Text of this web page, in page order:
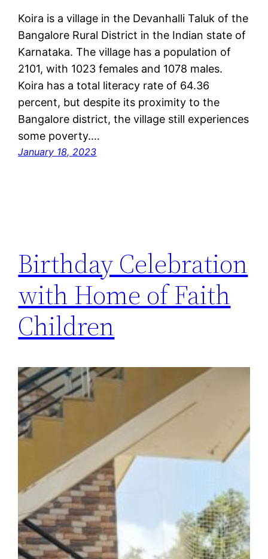
Koira is a village in the Devanhalli Taluk of the
Bangalore Rural District in the Indian state of
Karnataka. The village has a population of
2101, with 1023 females and 1078 males.
Koira has a total literacy rate of 64.36
percent, but despite its proximity to the
Bangalore district, the village still experiences
some poverty.…
January 18, 2023
Birthday Celebration
with Home of Faith
Children